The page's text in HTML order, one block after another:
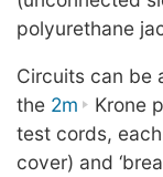
polyurethane
Circuits can be
the 2m Krone
test cords, each
cover) and